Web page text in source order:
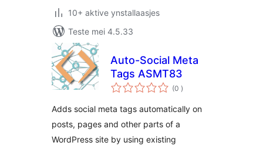
10+ aktive ynstallaasjes
Teste mei 4.5.33
Auto-Social Meta
Tags ASMT83
(0 totale
wurdearrings
)
Adds social meta tags automatically on
posts, pages and other parts of a
WordPress site by using existing